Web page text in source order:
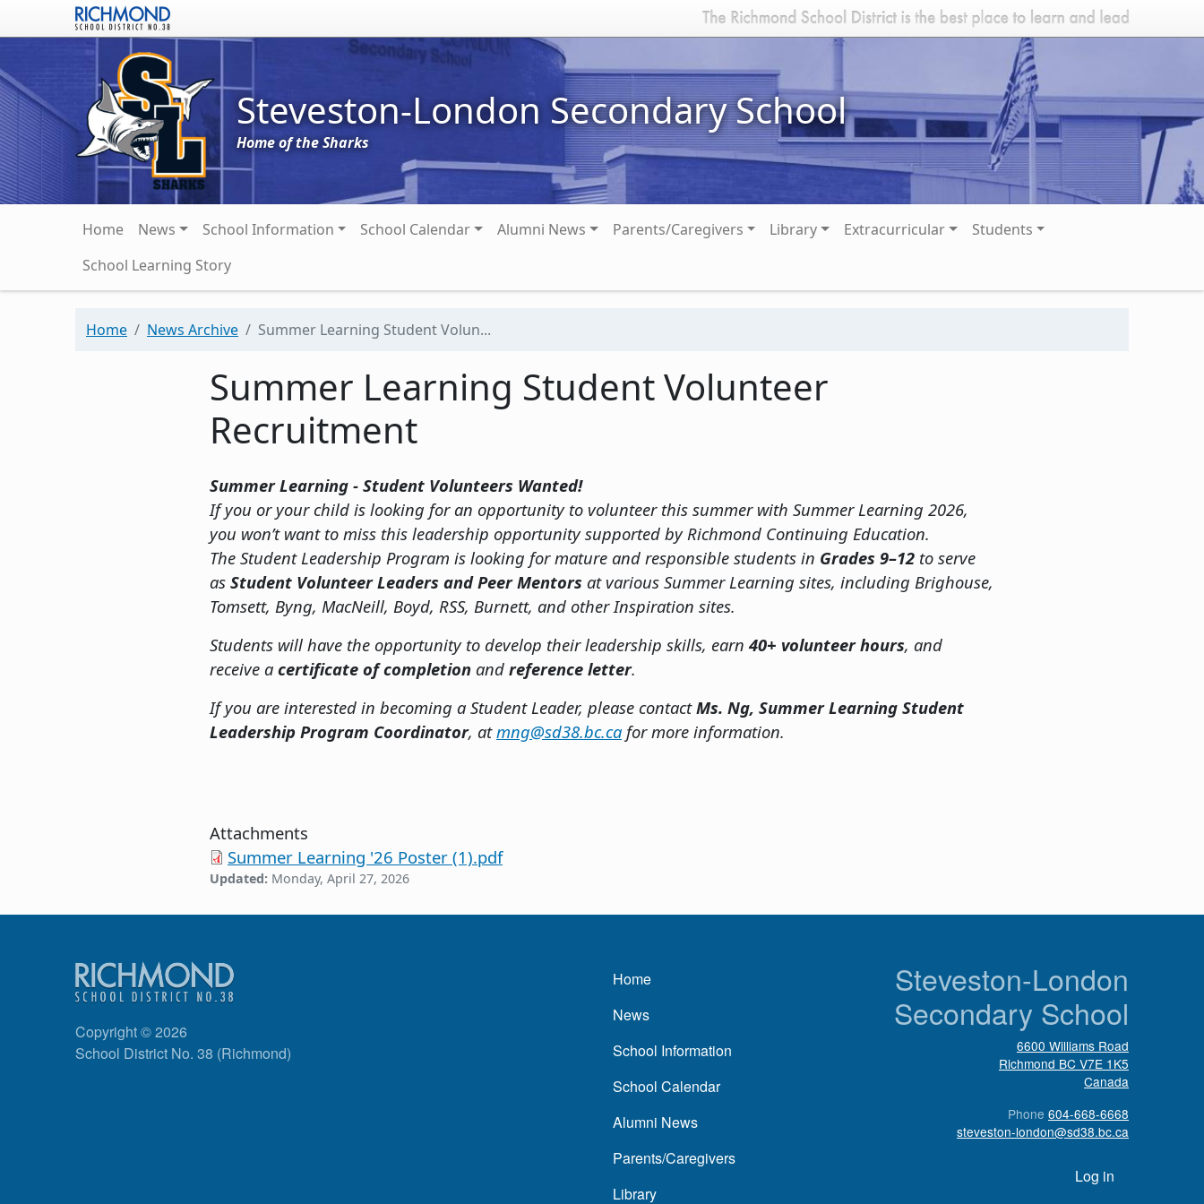
Skip to main content
Steveston-London Secondary School
Home of the Sharks
Main navigation
Home News School Information School Calendar Alumni News Parents/Caregivers Library Extracurricular
Students
School Learning Story
Home News Archive Summer Learning Student Volun...
Summer Learning Student Volunteer
Recruitment
Summer Learning - Student Volunteers Wanted!
If you or your child is looking for an opportunity to volunteer this summer with Summer Learning 2026,
you won’t want to miss this leadership opportunity supported by Richmond Continuing Education.
The Student Leadership Program is looking for mature and responsible students in Grades 9–12 to serve
as Student Volunteer Leaders and Peer Mentors at various Summer Learning sites, including Brighouse,
Tomsett, Byng, MacNeill, Boyd, RSS, Burnett, and other Inspiration sites.
Students will have the opportunity to develop their leadership skills, earn 40+ volunteer hours, and
receive a certificate of completion and reference letter.
If you are interested in becoming a Student Leader, please contactMs. Ng, Summer Learning Student
Leadership Program Coordinator, atmng@sd38.bc.ca for more information.
Attachments
Summer Learning '26 Poster (1).pdf
Updated: Monday, April 27, 2026
Copyright © 2026
School District No. 38 (Richmond)
Main navigation
Home
News
School Information
School Calendar
Alumni News
Parents/Caregivers
Library
Steveston-London
Secondary School
6600 Williams Road
Richmond BC V7E 1K5
Canada
Phone 604-668-6668
steveston-london@sd38.bc.ca
User account menu
Log in